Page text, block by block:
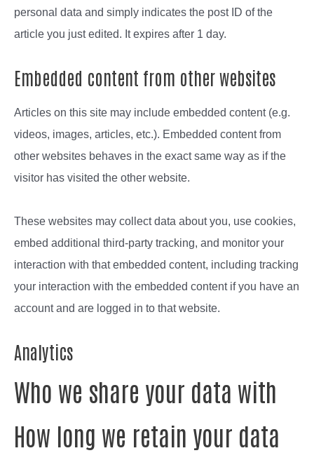
personal data and simply indicates the post ID of the
article you just edited. It expires after 1 day.
Embedded content from other websites
Articles on this site may include embedded content (e.g.
videos, images, articles, etc.). Embedded content from
other websites behaves in the exact same way as if the
visitor has visited the other website.
These websites may collect data about you, use cookies,
embed additional third-party tracking, and monitor your
interaction with that embedded content, including tracking
your interaction with the embedded content if you have an
account and are logged in to that website.
Analytics
Who we share your data with
How long we retain your data